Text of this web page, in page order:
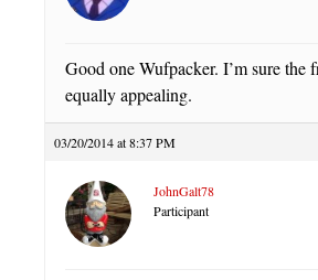
Good one Wufpacker. I’m sure the
equally appealing.
03/20/2014 at 8:37 PM
JohnGalt78
Participant